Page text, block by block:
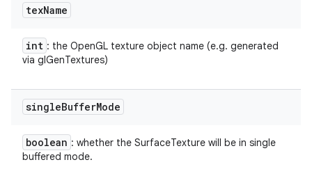
texName
int : the OpenGL texture object name (e.g. generated
via glGenTextures)
singleBufferMode
boolean : whether the SurfaceTexture will be in single
buffered mode.